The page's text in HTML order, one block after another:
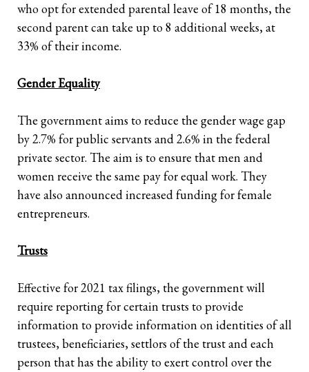
who opt for extended parental leave of 18 months, the
second parent can take up to 8 additional weeks, at
33% of their income.
Gender Equality
The government aims to reduce the gender wage gap
by 2.7% for public servants and 2.6% in the federal
private sector. The aim is to ensure that men and
women receive the same pay for equal work. They
have also announced increased funding for female
entrepreneurs.
Trusts
Effective for 2021 tax filings, the government will
require reporting for certain trusts to provide
information to provide information on identities of all
trustees, beneficiaries, settlors of the trust and each
person that has the ability to exert control over the